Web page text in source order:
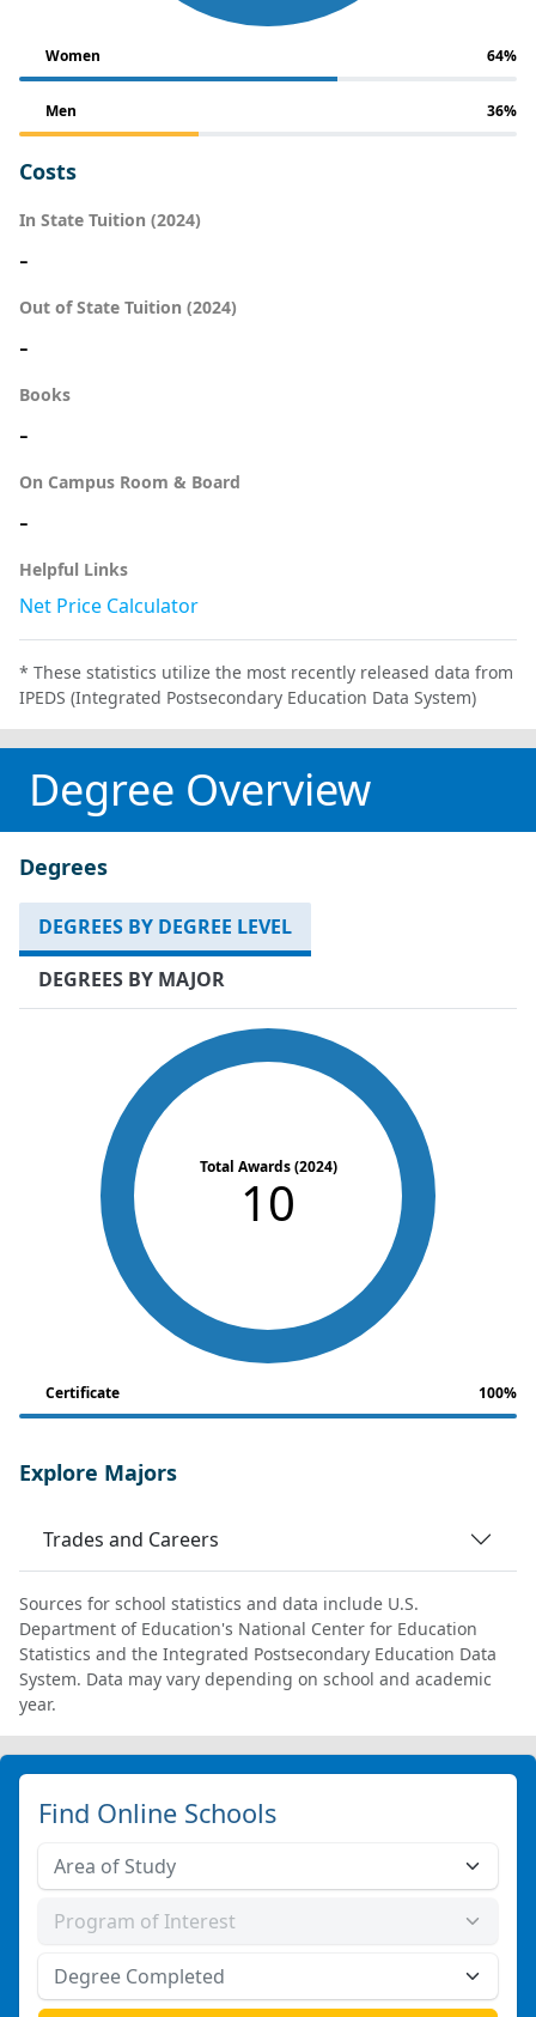
Women 64%
Men 36%
Costs
In State Tuition (2024)
-
Out of State Tuition (2024)
-
Books
-
On Campus Room & Board
-
Helpful Links
Net Price Calculator
* These statistics utilize the most recently released data from
IPEDS (Integrated Postsecondary Education Data System)
Degree Overview
Degrees
DEGREES BY DEGREE LEVEL
DEGREES BY MAJOR
Total Awards (2024)
10
Certificate 100%
Explore Majors
Trades and Careers
Sources for school statistics and data include U.S.
Department of Education's National Center for Education
Statistics and the Integrated Postsecondary Education Data
System. Data may vary depending on school and academic
year.
Find Online Schools